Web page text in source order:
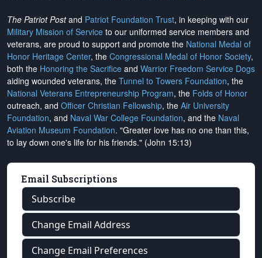
The Patriot Postand Patriot Foundation Trust, in keeping with our
Military Mission of Service to our uniformed service members and
veterans, are proud to support and promote the National Medal of
Honor Heritage Center, the Congressional Medal of Honor Society,
both the Honoring the Sacrifice and Warrior Freedom Service Dogs
aiding wounded veterans, the Tunnel to Towers Foundation, the
National Veterans Entrepreneurship Program, the Folds of Honor
outreach, and Officer Christian Fellowship, the Air University
Foundation, and Naval War College Foundation, and the Naval
Aviation Museum Foundation. "Greater love has no one than this,
to lay down one's life for his friends." (John 15:13)
Email Subscriptions
Subscribe
Change Email Address
Change Email Preferences